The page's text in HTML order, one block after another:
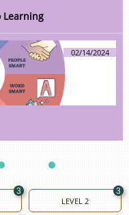
Learning
02/14/2024
3
LEVEL 2
3